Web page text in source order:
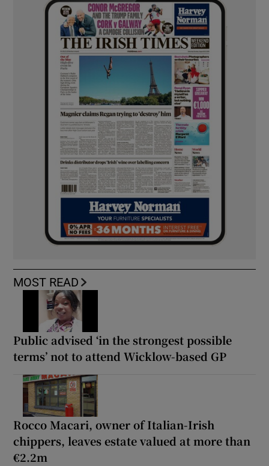
MOST READ
Public advised ‘in the strongest possible
terms’ not to attend Wicklow-based GP
Rocco Macari, owner of Italian-Irish
chippers, leaves estate valued at more than
€2.2m